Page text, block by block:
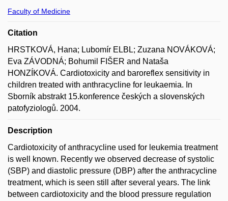
Faculty of Medicine
Citation
HRSTKOVÁ, Hana; Lubomír ELBL; Zuzana NOVÁKOVÁ;
Eva ZÁVODNÁ; Bohumil FIŠER and Nataša
HONZÍKOVÁ. Cardiotoxicity and baroreflex sensitivity in
children treated with anthracycline for leukaemia. In
Sborník abstrakt 15.konference českých a slovenských
patofyziologů. 2004.
Description
Cardiotoxicity of anthracycline used for leukemia treatment
is well known. Recently we observed decrease of systolic
(SBP) and diastolic pressure (DBP) after the anthracycline
treatment, which is seen still after several years. The link
between cardiotoxicity and the blood pressure regulation